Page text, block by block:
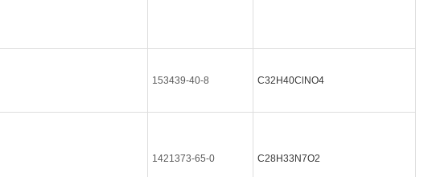
153439-40-8 C32H40ClNO4
1421373-65-0 C28H33N7O2